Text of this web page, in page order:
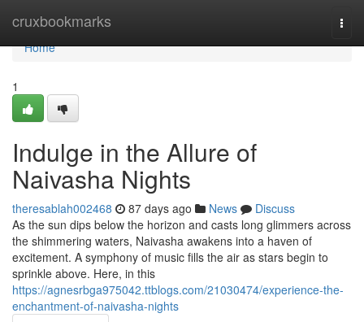
cruxbookmarks
Home
Home
1
Indulge in the Allure of
Naivasha Nights
theresablah002468 87 days ago News
Discuss
As the sun dips below the horizon and casts long glimmers across
the shimmering waters, Naivasha awakens into a haven of
excitement. A symphony of music fills the air as stars begin to
sprinkle above. Here, in this
https://agnesrbga975042.ttblogs.com/21030474/experience-the-
enchantment-of-naivasha-nights